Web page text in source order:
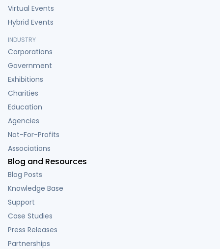
Virtual Events
Hybrid Events
INDUSTRY
Corporations
Government
Exhibitions
Charities
Education
Agencies
Not-For-Profits
Associations
Blog and Resources
Blog Posts
Knowledge Base
Support
Case Studies
Press Releases
Partnerships